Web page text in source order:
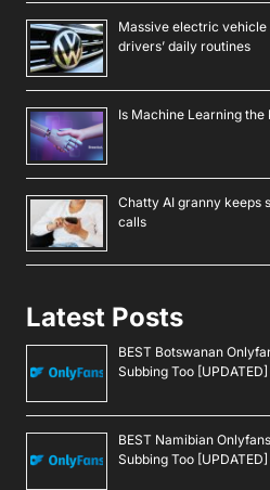
Massive electric
drivers’ daily routines
Is Machine Learning
Chatty AI granny keeps
calls
Latest Posts
BEST Botswanan
Subbing Too [UPDATED]
BEST Namibian
Subbing Too [UPDATED]